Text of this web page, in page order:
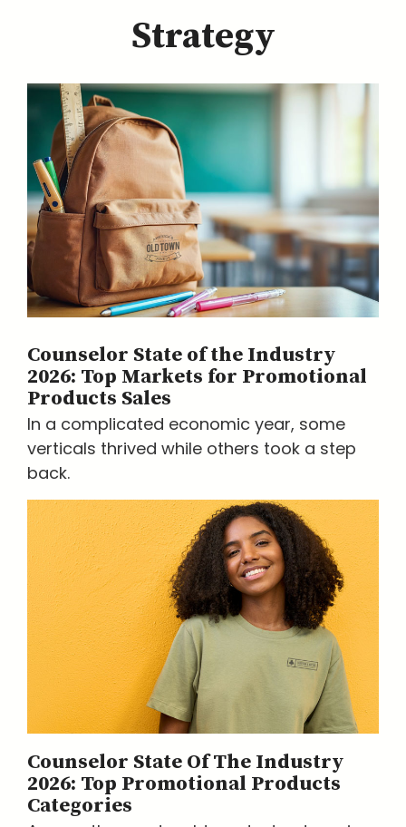
Strategy
Counselor State of the Industry
2026: Top Markets for Promotional
Products Sales
In a complicated economic year, some
verticals thrived while others took a step
back.
Counselor State Of The Industry
2026: Top Promotional Products
Categories